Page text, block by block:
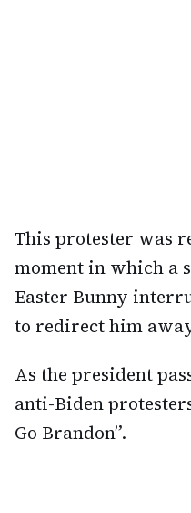
This protester was
moment in which a
Easter Bunny
to redirect him
As the president
anti-Biden
Go Brandon”.